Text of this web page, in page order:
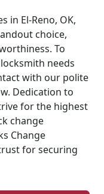
in El-Reno, OK,
choice,
To
needs
with our polite
Dedication to
for the highest
change
Change
for securing